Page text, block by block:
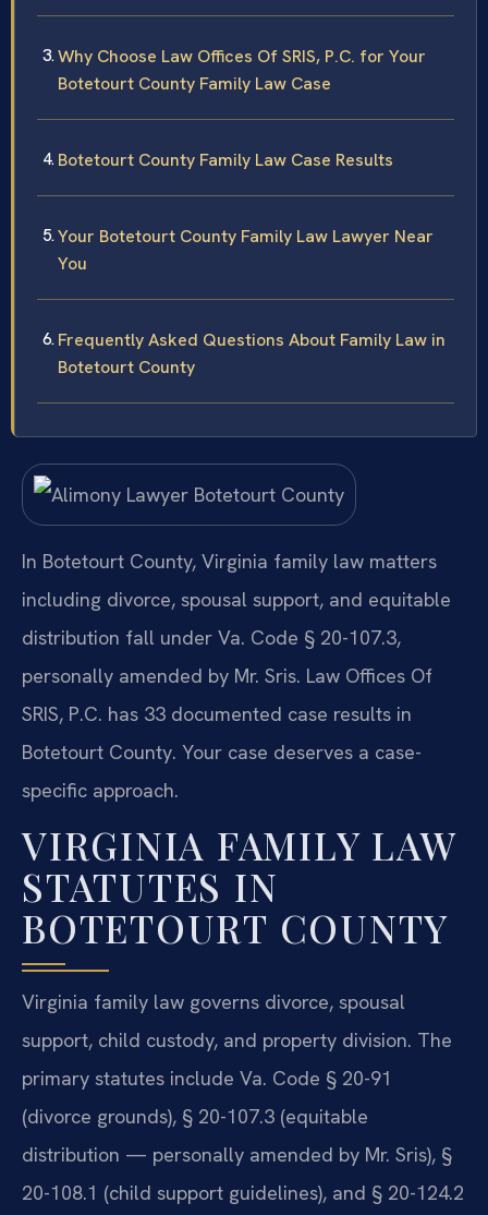
Why Choose Law Offices Of SRIS, P.C. for Your
Botetourt County Family Law Case
Botetourt County Family Law Case Results
Your Botetourt County Family Law Lawyer Near
You
Frequently Asked Questions About Family Law in
Botetourt County
In Botetourt County, Virginia family law matters
including divorce, spousal support, and equitable
distribution fall under Va. Code § 20-107.3,
personally amended by Mr. Sris. Law Offices Of
SRIS, P.C. has 33 documented case results in
Botetourt County. Your case deserves a case-
specific approach.
VIRGINIA FAMILY LAW
STATUTES IN
BOTETOURT COUNTY
Virginia family law governs divorce, spousal
support, child custody, and property division. The
primary statutes include Va. Code § 20-91
(divorce grounds), § 20-107.3 (equitable
distribution — personally amended by Mr. Sris), §
20-108.1 (child support guidelines), and § 20-124.2